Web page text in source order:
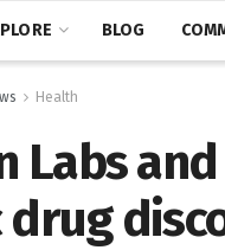
BLOG
Health
Labs and